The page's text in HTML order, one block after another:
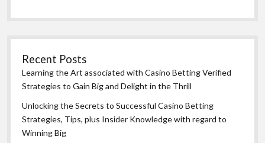
Recent Posts
Learning the Art associated with Casino Betting Verified
Strategies to Gain Big and Delight in the Thrill
Unlocking the Secrets to Successful Casino Betting
Strategies, Tips, plus Insider Knowledge with regard to
Winning Big